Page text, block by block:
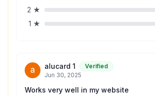
2 ★
1 ★
alucard 1
Verified
Jun 30, 2025
Works very well in my website